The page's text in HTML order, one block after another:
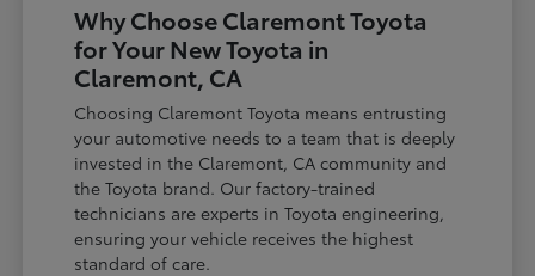
Why Choose Claremont Toyota
for Your New Toyota in
Claremont, CA
Choosing Claremont Toyota means entrusting
your automotive needs to a team that is deeply
invested in the Claremont, CA community and
the Toyota brand. Our factory-trained
technicians are experts in Toyota engineering,
ensuring your vehicle receives the highest
standard of care.